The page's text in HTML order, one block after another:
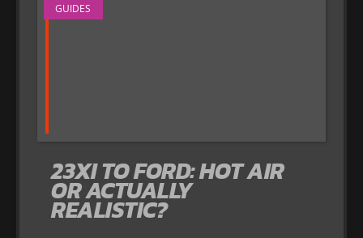
GUIDES
23XI TO FORD: HOT AIR
OR ACTUALLY
REALISTIC?